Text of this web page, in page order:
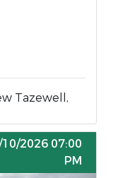
Tazewell,
2026 07:00
PM